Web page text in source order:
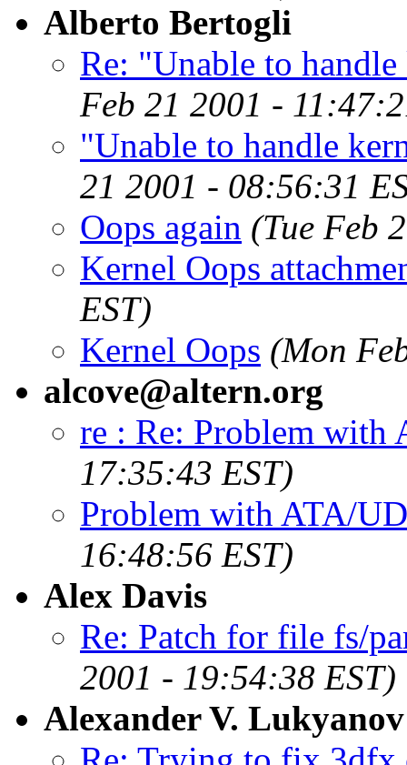
Alberto Bertogli
Re: "Unable to
Feb 21 2001 -
"Unable to handle
21 2001 - 08:56:31
Oops again (Tue Feb
Kernel Oops
EST)
Kernel Oops (Mon
alcove@altern.org
re : Re: Problem with
17:35:43 EST)
Problem with ATA/
16:48:56 EST)
Alex Davis
Re: Patch for file fs/
2001 - 19:54:38 EST)
Alexander V. Lukyanov